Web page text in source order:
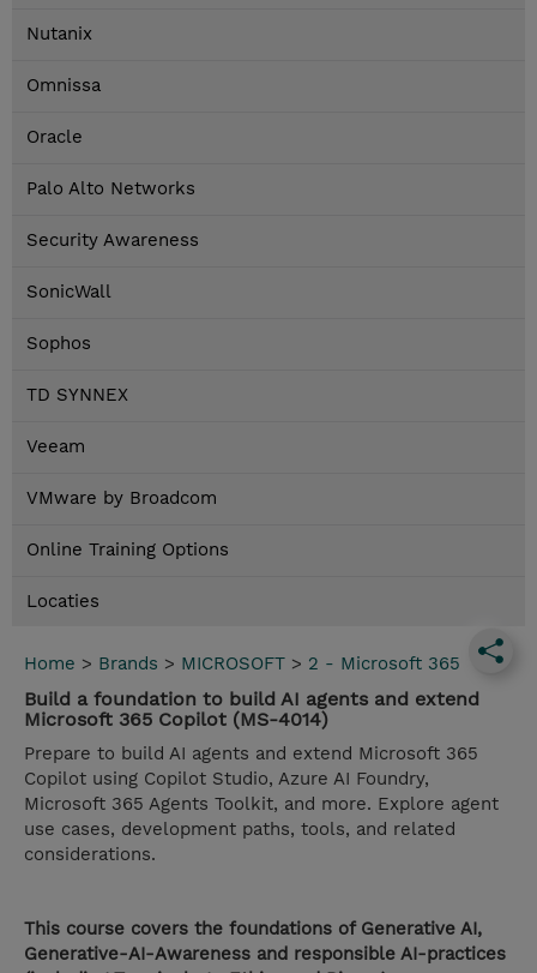
Nutanix
Omnissa
Oracle
Palo Alto Networks
Security Awareness
SonicWall
Sophos
TD SYNNEX
Veeam
VMware by Broadcom
Online Training Options
Locaties
Home > Brands > MICROSOFT > 2 - Microsoft 365
Build a foundation to build AI agents and extend
Microsoft 365 Copilot (MS-4014)
Prepare to build AI agents and extend Microsoft 365
Copilot using Copilot Studio, Azure AI Foundry,
Microsoft 365 Agents Toolkit, and more. Explore agent
use cases, development paths, tools, and related
considerations.
This course covers the foundations of Generative AI,
Generative-AI-Awareness and responsible AI-practices